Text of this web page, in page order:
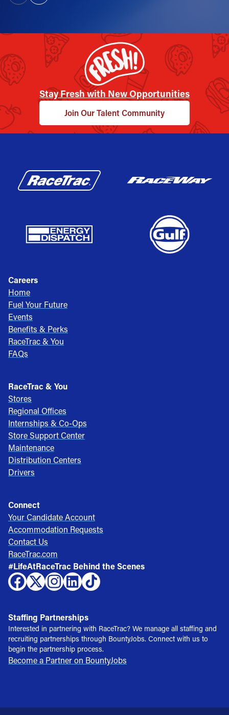
Stay Fresh with New Opportunities
Join Our Talent Community
Careers
Home
Fuel Your Future
Events
Benefits & Perks
RaceTrac & You
FAQs
RaceTrac & You
Stores
Regional Offices
Internships & Co-Ops
Store Support Center
Maintenance
Distribution Centers
Drivers
Connect
Your Candidate Account
Accommodation Requests
Contact Us
RaceTrac.com
#LifeAtRaceTrac Behind the Scenes
Staffing Partnerships
Interested in partnering with RaceTrac? We manage all staffing and
recruiting partnerships through BountyJobs. Connect with us to
begin the partnership process.
Become a Partner on BountyJobs